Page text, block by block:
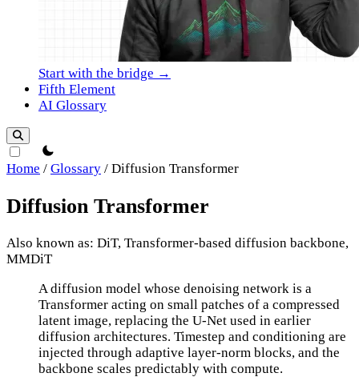
Start with the bridge →
Fifth Element
AI Glossary
theme switcher
Home / Glossary / Diffusion Transformer
Diffusion Transformer
Also known as: DiT, Transformer-based diffusion backbone,
MMDiT
Diffusion Transformer
A diffusion model whose denoising network is a
Transformer acting on small patches of a compressed
latent image, replacing the U-Net used in earlier
diffusion architectures. Timestep and conditioning are
injected through adaptive layer-norm blocks, and the
backbone scales predictably with compute.